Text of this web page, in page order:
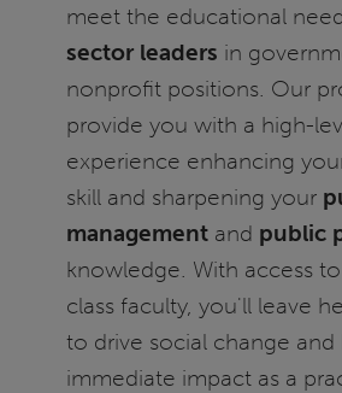
meet the educational
sector leaders in
nonprofit positions. Our
provide you with a high-
experience enhancing
skill and sharpening your
managementand public
knowledge. With access
class faculty, you'll leave
to drive social change and
immediate impact as a